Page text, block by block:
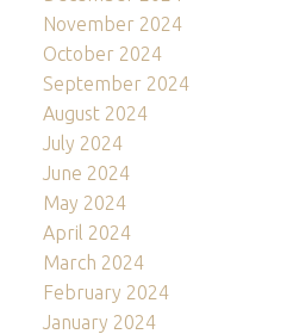
November 2024
October 2024
September 2024
August 2024
July 2024
June 2024
May 2024
April 2024
March 2024
February 2024
January 2024